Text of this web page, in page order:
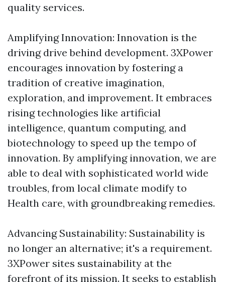
quality services.
Amplifying Innovation: Innovation is the
driving drive behind development. 3XPower
encourages innovation by fostering a
tradition of creative imagination,
exploration, and improvement. It embraces
rising technologies like artificial
intelligence, quantum computing, and
biotechnology to speed up the tempo of
innovation. By amplifying innovation, we are
able to deal with sophisticated world wide
troubles, from local climate modify to
Health care, with groundbreaking remedies.
Advancing Sustainability: Sustainability is
no longer an alternative; it's a requirement.
3XPower sites sustainability at the
forefront of its mission. It seeks to establish